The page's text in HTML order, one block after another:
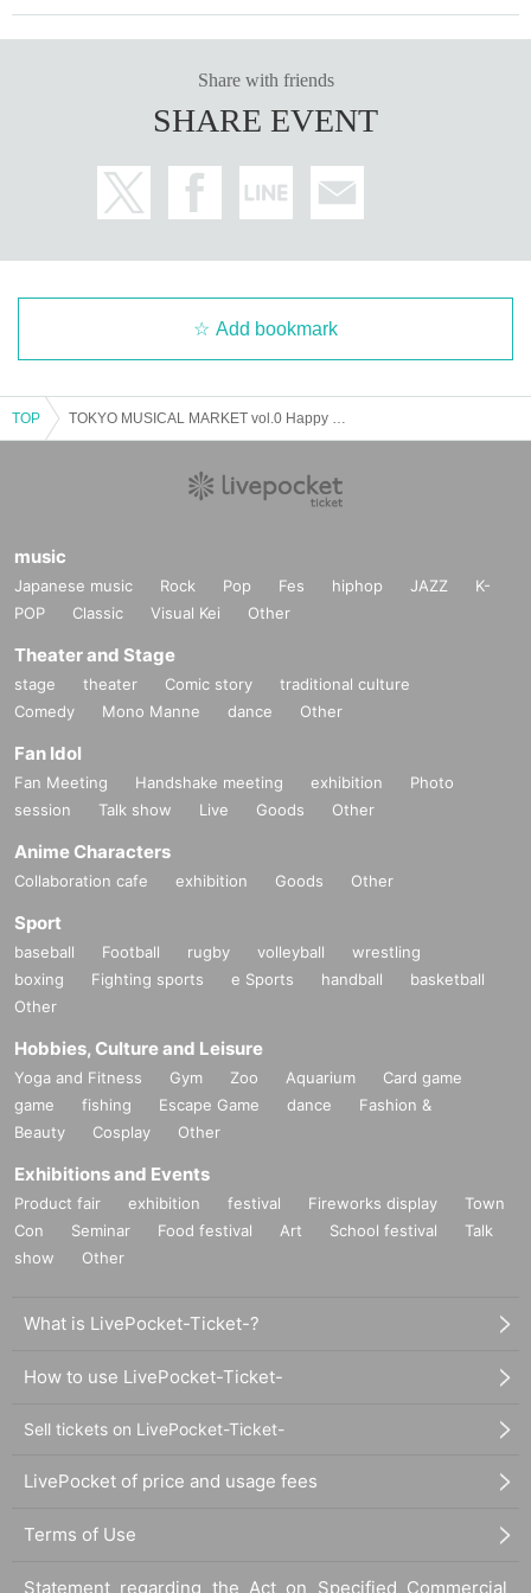
Share with friends
SHARE EVENT
Add bookmark
TOP
music
Japanese music Rock Pop Fes hiphop JAZZ
K-
POP
Classic Visual Kei Other
Theater and Stage
stage theater Comic story
traditional culture
Comedy
Mono Manne dance Other
Fan Idol
Fan Meeting Handshake meeting exhibition
Photo
session
Talk show Live Goods Other
Anime Characters
Collaboration cafe exhibition Goods Other
Sport
baseball Football rugby volleyball
wrestling
boxing
Fighting sports e Sports handball
basketball
Other
Hobbies, Culture and Leisure
Yoga and Fitness Gym Zoo Aquarium
Card game
game
fishing Escape Game dance
Fashion &
Beauty
Cosplay Other
Exhibitions and Events
Product fair exhibition festival Fireworks display
Town
Con
Seminar Food festival Art School festival
Talk
show
Other
What is LivePocket-Ticket-?
How to use LivePocket-Ticket-
Sell tickets on LivePocket-Ticket-
LivePocket of price and usage fees
Terms of Use
Statement regarding the Act on Specified Commercial